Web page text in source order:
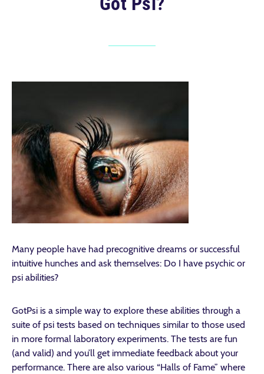
Many people have had precognitive dreams or successful
intuitive hunches and ask themselves: Do I have psychic or
psi abilities?
GotPsi is a simple way to explore these abilities through a
suite of psi tests based on techniques similar to those used
in more formal laboratory experiments. The tests are fun
(and valid) and you’ll get immediate feedback about your
performance. There are also various “Halls of Fame” where